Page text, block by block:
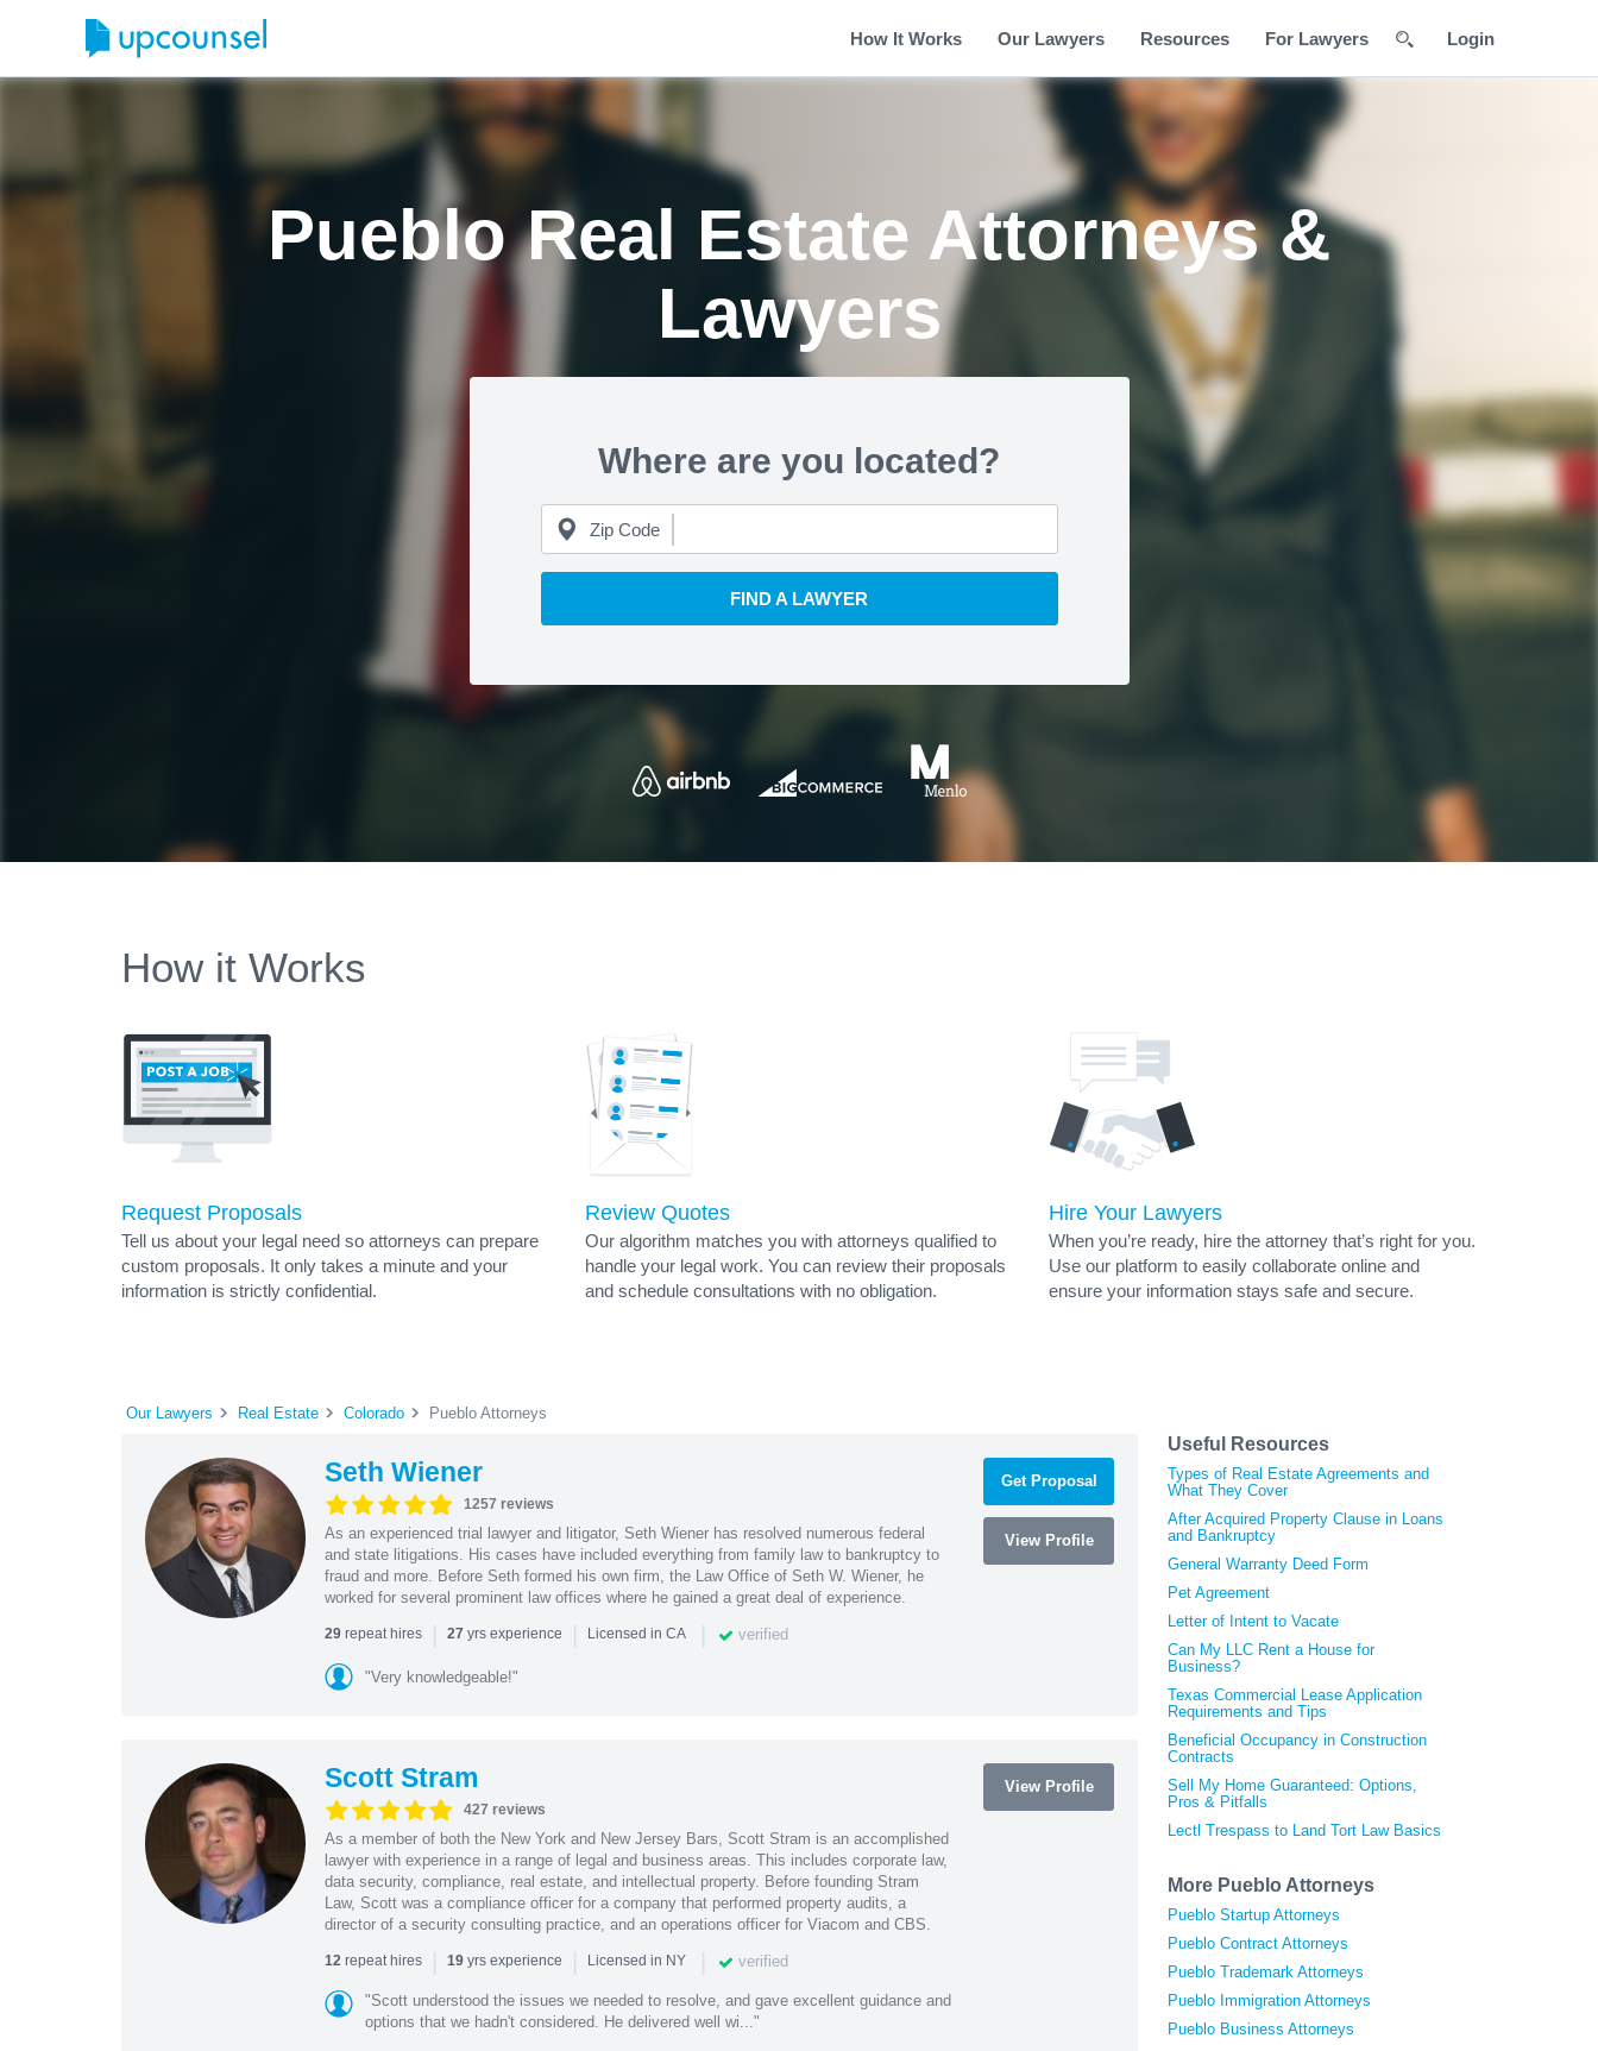
How It Works Our Lawyers Resources For Lawyers Login
Pueblo Real Estate Attorneys &
Lawyers
Where are you located?
Zip Code
FIND A LAWYER
How it Works
Request Proposals
Tell us about your legal need so attorneys can prepare
custom proposals. It only takes a minute and your
information is strictly confidential.
Review Quotes
Our algorithm matches you with attorneys qualified to
handle your legal work. You can review their proposals
and schedule consultations with no obligation.
Hire Your Lawyers
When you’re ready, hire the attorney that’s right for you.
Use our platform to easily collaborate online and
ensure your information stays safe and secure.
Our Lawyers Real Estate Colorado Pueblo Attorneys
Seth Wiener
1257 reviews
As an experienced trial lawyer and litigator, Seth Wiener has resolved numerous federal
and state litigations. His cases have included everything from family law to bankruptcy to
fraud and more. Before Seth formed his own firm, the Law Office of Seth W. Wiener, he
worked for several prominent law offices where he gained a great deal of experience.
29repeat hires | 27 yrs experience | Licensed in CA | verified
"Very knowledgeable!"
Get Proposal
View Profile
Scott Stram
427 reviews
As a member of both the New York and New Jersey Bars, Scott Stram is an accomplished
lawyer with experience in a range of legal and business areas. This includes corporate law,
data security, compliance, real estate, and intellectual property. Before founding Stram
Law, Scott was a compliance officer for a company that performed property audits, a
director of a security consulting practice, and an operations officer for Viacom and CBS.
12repeat hires | 19yrs experience | Licensed in NY | verified
"Scott understood the issues we needed to resolve, and gave excellent guidance and
options that we hadn't considered. He delivered well wi..."
View Profile
Useful Resources
Types of Real Estate Agreements and
What They Cover
After Acquired Property Clause in Loans
and Bankruptcy
General Warranty Deed Form
Pet Agreement
Letter of Intent to Vacate
Can My LLC Rent a House for
Business?
Texas Commercial Lease Application
Requirements and Tips
Beneficial Occupancy in Construction
Contracts
Sell My Home Guaranteed: Options,
Pros & Pitfalls
Lectl Trespass to Land Tort Law Basics
More Pueblo Attorneys
Pueblo Startup Attorneys
Pueblo Contract Attorneys
Pueblo Trademark Attorneys
Pueblo Immigration Attorneys
Pueblo Business Attorneys